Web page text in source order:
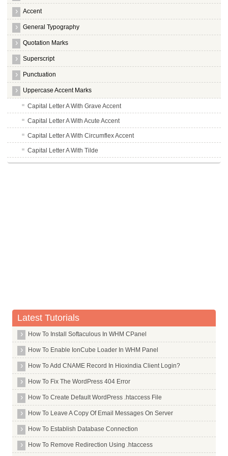
Accent
General Typography
Quotation Marks
Superscript
Punctuation
Uppercase Accent Marks
Capital Letter A With Grave Accent
Capital Letter A With Acute Accent
Capital Letter A With Circumflex Accent
Capital Letter A With Tilde
Capital Letter A With Umlaut
Capital Letter I With Circumflex Accent
Capital Letter I With Umlaut
Uppercase Eth, Icelandic
Capital Letter N With Tilde
Capital Letter O With Grave Accent
Capital Letter O With Tilde
Capital Letter O With Umlaut
Upper Case O With Slash
Latest Tutorials
How To Install Softaculous In WHM CPanel
How To Enable IonCube Loader In WHM Panel
How To Add CNAME Record In Hioxindia Client Login?
How To Fix The WordPress 404 Error
How To Create Default WordPress .htaccess File
How To Leave A Copy Of Email Messages On Server
How To Establish Database Connection
How To Remove Redirection Using .htaccess